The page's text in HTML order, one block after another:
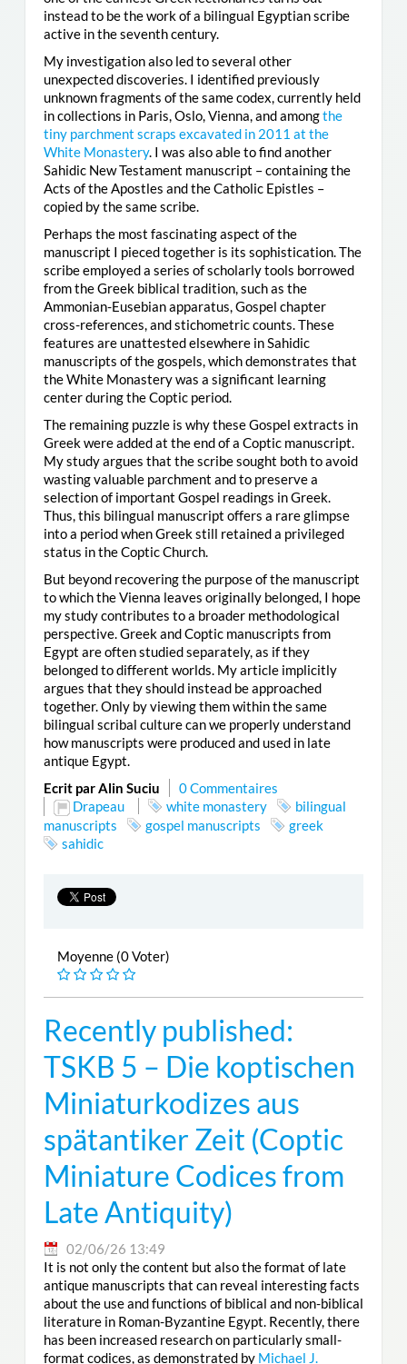
instead to be the work of a bilingual Egyptian scribe
active in the seventh century.
My investigation also led to several other
unexpected discoveries. I identified previously
unknown fragments of the same codex, currently held
in collections in Paris, Oslo, Vienna, and amongthe
tiny parchment scraps excavated in 2011 at the
White Monastery. I was also able to find another
Sahidic New Testament manuscript – containing the
Acts of the Apostles and the Catholic Epistles –
copied by the same scribe.
Perhaps the most fascinating aspect of the
manuscript I pieced together is its sophistication. The
scribe employed a series of scholarly tools borrowed
from the Greek biblical tradition, such as the
Ammonian-Eusebian apparatus, Gospel chapter
cross-references, and stichometric counts. These
features are unattested elsewhere in Sahidic
manuscripts of the gospels, which demonstrates that
the White Monastery was a significant learning
center during the Coptic period.
The remaining puzzle is why these Gospel extracts in
Greek were added at the end of a Coptic manuscript.
My study argues that the scribe sought both to avoid
wasting valuable parchment and to preserve a
selection of important Gospel readings in Greek.
Thus, this bilingual manuscript offers a rare glimpse
into a period when Greek still retained a privileged
status in the Coptic Church.
But beyond recovering the purpose of the manuscript
to which the Vienna leaves originally belonged, I hope
my study contributes to a broader methodological
perspective. Greek and Coptic manuscripts from
Egypt are often studied separately, as if they
belonged to different worlds. My article implicitly
argues that they should instead be approached
together. Only by viewing them within the same
bilingual scribal culture can we properly understand
how manuscripts were produced and used in late
antique Egypt.
Ecrit par Alin Suciu
0 Commentaires
Drapeau
white monastery
bilingual
manuscripts
gospel manuscripts
greek
sahidic
Moyenne (0 Voter)
Recently published:
TSKB 5 – Die koptischen
Miniaturkodizes aus
spätantiker Zeit (Coptic
Miniature Codices from
Late Antiquity)
02/06/26 13:49
It is not only the content but also the format of late
antique manuscripts that can reveal interesting facts
about the use and functions of biblical and non-biblical
literature in Roman-Byzantine Egypt. Recently, there
has been increased research on particularly small-
format codices, as demonstrated by Michael J.